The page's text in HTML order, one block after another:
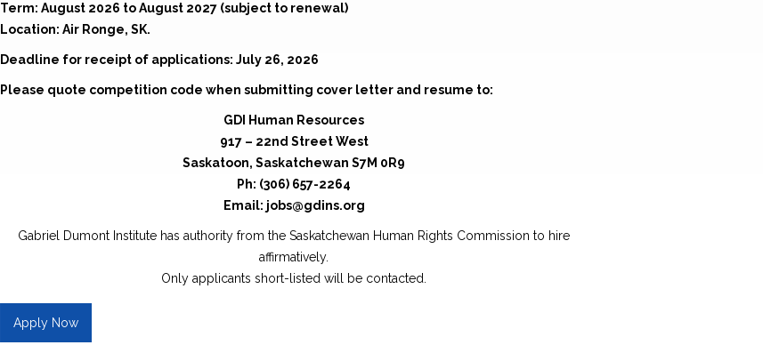
Term: August 2026 to August 2027 (subject to renewal)
Location: Air Ronge, SK.
Deadline for receipt of applications: July 26, 2026
Please quote competition code when submitting cover letter and resume to:
GDI Human Resources
917 – 22nd Street West
Saskatoon, Saskatchewan S7M 0R9
Ph: (306) 657-2264
Email: jobs@gdins.org
Gabriel Dumont Institute has authority from the Saskatchewan Human Rights Commission to hire
affirmatively.
Only applicants short-listed will be contacted.
Apply Now